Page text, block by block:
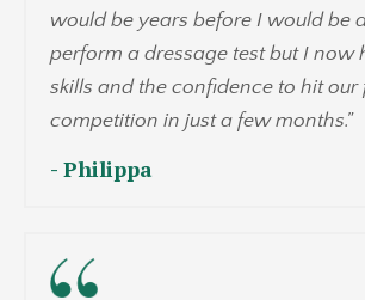
would be years before I would be
perform a dressage test but I now
skills and the confidence to hit our
competition in just a few months."
- Philippa